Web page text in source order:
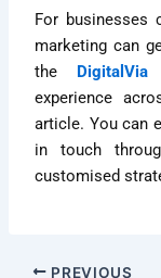
For businesses
marketing can
the
experience
article. You can
in touch
customised
PREVIOUS